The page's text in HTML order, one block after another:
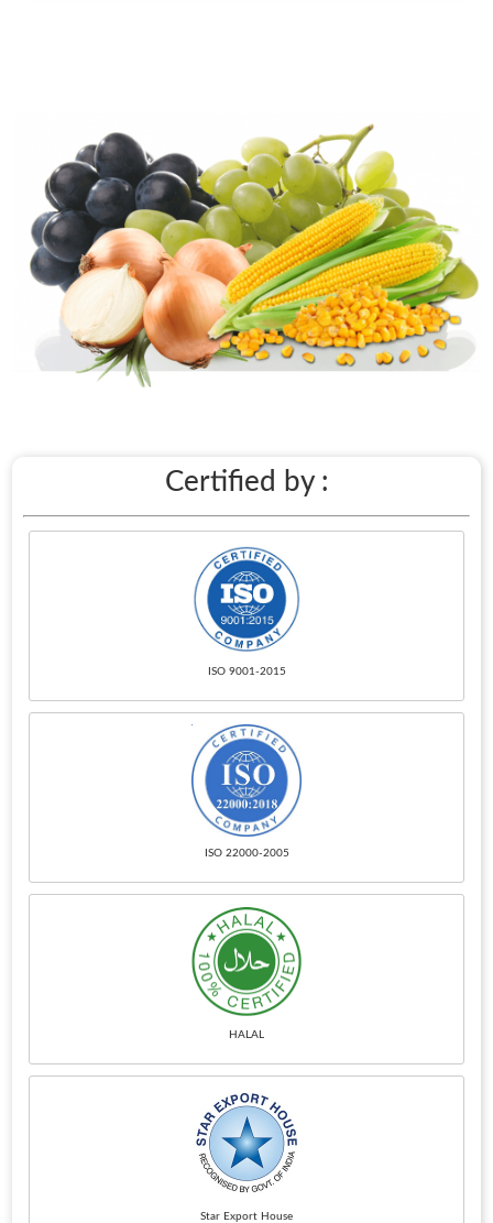
Certified by :
ISO 9001-2015
ISO 22000-2005
HALAL
Star Export House